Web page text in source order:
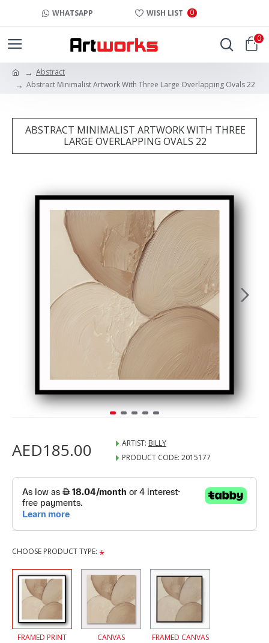
WHATSAPP WISH LIST 0
0
Abstract
Abstract Minimalist Artwork With Three Large Overlapping Ovals 22
ABSTRACT MINIMALIST ARTWORK WITH THREE
LARGE OVERLAPPING OVALS 22
AED185.00 ARTIST: BILLY
PRODUCT CODE: 2015177
CHOOSE PRODUCT TYPE:
FRAMED PRINT CANVAS FRAMED CANVAS